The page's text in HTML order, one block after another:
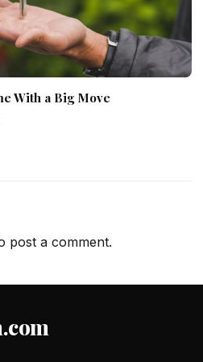
With a Big Move
post a comment.